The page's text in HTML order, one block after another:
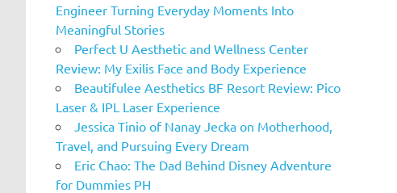
Engineer Turning Everyday Moments Into
Meaningful Stories
Perfect U Aesthetic and Wellness Center
Review: My Exilis Face and Body Experience
Beautifulee Aesthetics BF Resort Review: Pico
Laser & IPL Laser Experience
Jessica Tinio of Nanay Jecka on Motherhood,
Travel, and Pursuing Every Dream
Eric Chao: The Dad Behind Disney Adventure
for Dummies PH